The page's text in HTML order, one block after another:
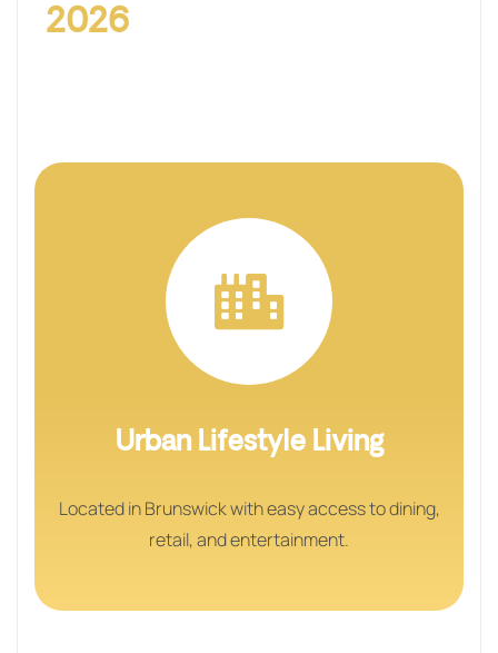
2026
Urban Lifestyle Living
Located in Brunswick with easy access to dining,
retail, and entertainment.